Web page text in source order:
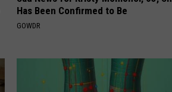
Has Been Confirmed to Be
GOWDR